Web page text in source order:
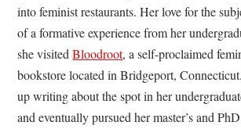
into feminist restaurants. Her love for the
of a formative experience from her
she visitedBloodroot, a self-proclaimed
bookstore located in Bridgeport,
up writing about the spot in her
and eventually pursued her master’s and